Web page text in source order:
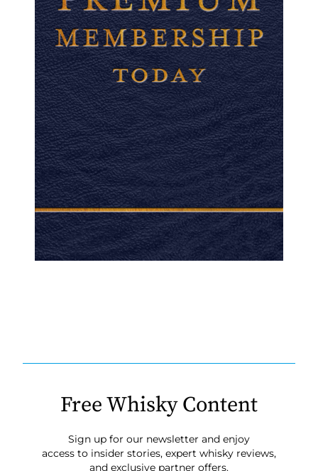
Free Whisky Content
Sign up for our newsletter and enjoy
access to insider stories, expert whisky reviews,
and exclusive partner offers.